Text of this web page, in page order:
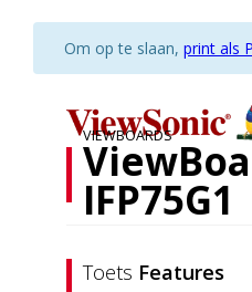
Om op te slaan, print als
VIEWBOARDS
IFP75G1
Toets Features